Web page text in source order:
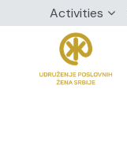
Activities